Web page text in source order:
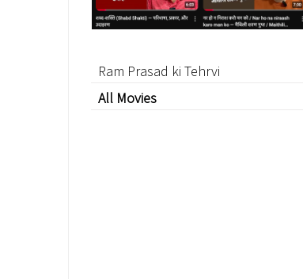
Ram Prasad ki Tehrvi
All Movies